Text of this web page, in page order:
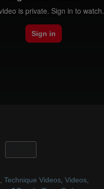
Technique Videos, Videos,